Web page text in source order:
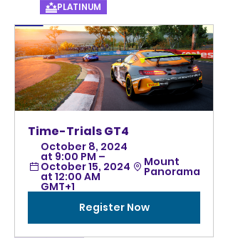
PLATINUM
Time-Trials GT4
October 8, 2024
at 9:00 PM –
October 15, 2024
at 12:00 AM
GMT+1
Mount
Panorama
Register Now